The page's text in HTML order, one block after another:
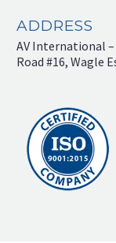
ADDRESS
AV International
Road #16, Wagle